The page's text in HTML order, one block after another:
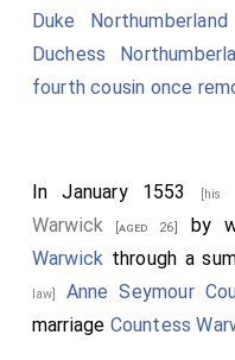
Duke Northumberland
Duchess
fourth cousin once
In January 1553 [his
Warwick [aged 26] by
Warwick through a
law] Anne Seymour
marriage Countess